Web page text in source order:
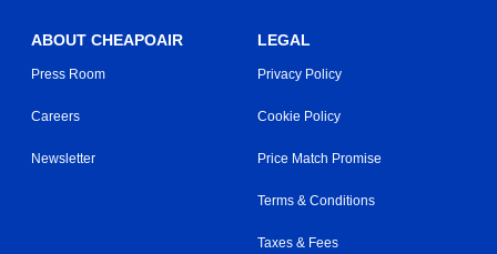
ABOUT CHEAPOAIR
Press Room
Careers
Newsletter
LEGAL
Privacy Policy
Cookie Policy
Price Match Promise
Terms & Conditions
Taxes & Fees